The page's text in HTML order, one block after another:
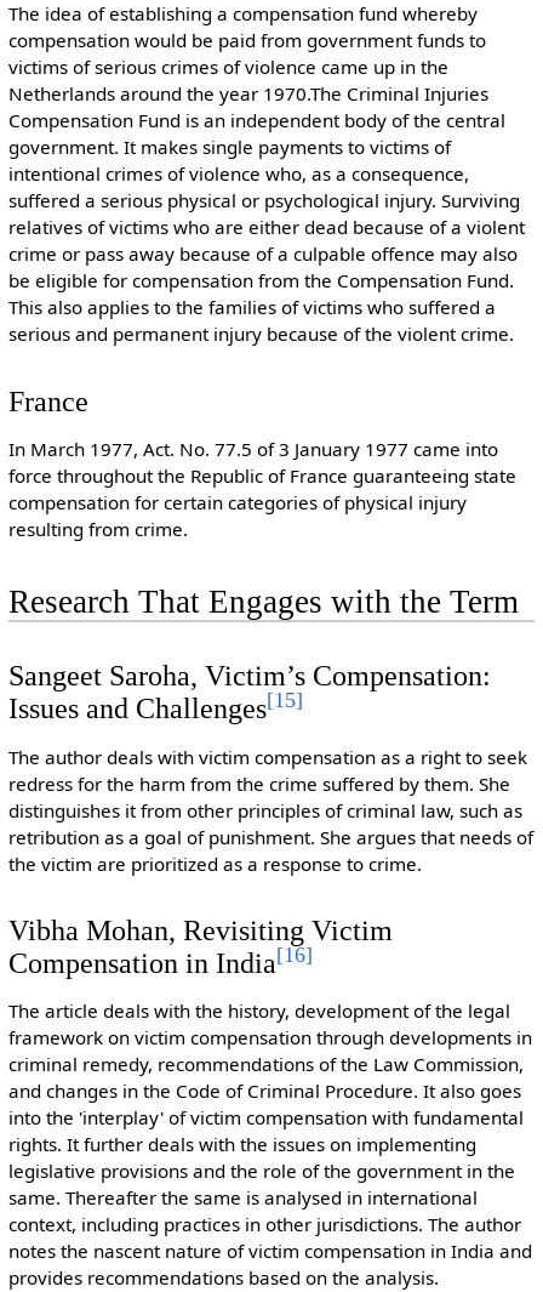
The idea of establishing a compensation fund whereby
compensation would be paid from government funds to
victims of serious crimes of violence came up in the
Netherlands around the year 1970.The Criminal Injuries
Compensation Fund is an independent body of the central
government. It makes single payments to victims of
intentional crimes of violence who, as a consequence,
suffered a serious physical or psychological injury. Surviving
relatives of victims who are either dead because of a violent
crime or pass away because of a culpable offence may also
be eligible for compensation from the Compensation Fund.
This also applies to the families of victims who suffered a
serious and permanent injury because of the violent crime.
France
In March 1977, Act. No. 77.5 of 3 January 1977 came into
force throughout the Republic of France guaranteeing state
compensation for certain categories of physical injury
resulting from crime.
Research That Engages with the Term
Sangeet Saroha, Victim’s Compensation:
Issues and Challenges[15]
The author deals with victim compensation as a right to seek
redress for the harm from the crime suffered by them. She
distinguishes it from other principles of criminal law, such as
retribution as a goal of punishment. She argues that needs of
the victim are prioritized as a response to crime.
Vibha Mohan, Revisiting Victim
Compensation in India[16]
The article deals with the history, development of the legal
framework on victim compensation through developments in
criminal remedy, recommendations of the Law Commission,
and changes in the Code of Criminal Procedure. It also goes
into the 'interplay' of victim compensation with fundamental
rights. It further deals with the issues on implementing
legislative provisions and the role of the government in the
same. Thereafter the same is analysed in international
context, including practices in other jurisdictions. The author
notes the nascent nature of victim compensation in India and
provides recommendations based on the analysis.